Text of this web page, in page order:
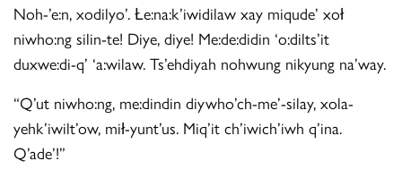
Noh-’e:n, xodilyo’. Łe:na:k’iwidilaw xay miqude’ xoł
niwho:ng silin-te! Diye, diye! Me:de:didin ‘o:dilts’it
duxwe:di-q’ ‘a:wilaw. Ts’ehdiyah nohwung nikyung na’way.
“Q’ut niwho:ng, me:dindin diywho’ch-me’-silay, xola-
yehk’iwilt’ow, mił-yunt’us. Miq’it ch’iwich’iwh q’ina.
Q’ade’!”